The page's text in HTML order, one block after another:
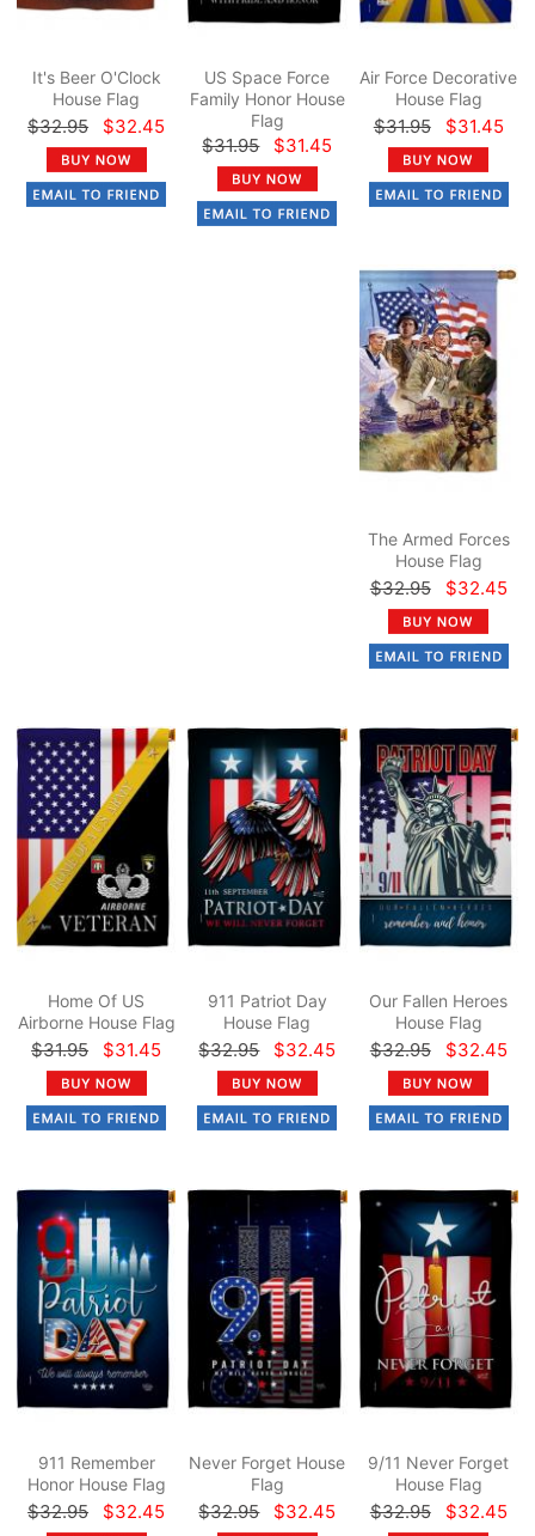
It's Beer O'Clock
House Flag
$32.95 $32.45
US Space Force
Family Honor House
Flag
$31.95 $31.45
Air Force Decorative
House Flag
$31.95 $31.45
The Armed Forces
House Flag
$32.95 $32.45
Home Of US
Airborne House Flag
$31.95 $31.45
911 Patriot Day
House Flag
$32.95 $32.45
Our Fallen Heroes
House Flag
$32.95 $32.45
911 Remember
Honor House Flag
$32.95 $32.45
Never Forget House
Flag
$32.95 $32.45
9/11 Never Forget
House Flag
$32.95 $32.45